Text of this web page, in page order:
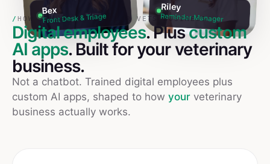
Bex
Front Desk & Triage
Riley
Reminder Manager
/ HOW TO USE AI IN YOUR VETS BUSINESS
Digital employees. Pluscustom
AI apps. Built for yourveterinary
business.
Not a chatbot. Trained digital employees plus
custom AI apps, shaped to how your veterinary
business actually works.